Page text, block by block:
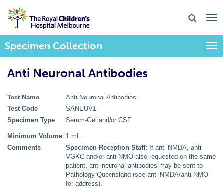
Specimen Collection
Anti Neuronal Antibodies
Test Name
Anti Neuronal Antibodies
Test Code
SANEUV1
Specimen Type
Serum-Gel and/or CSF
Minimum Volume 1 mL
Comments
Specimen Reception Staff: If anti-NMDA, anti-
VGKC and/or anti-NMO also requested on the same
patient, anti-neuronal antibodies may be sent to
Pathology Queensland (see anti-NMDA/anti-NMO
for address).